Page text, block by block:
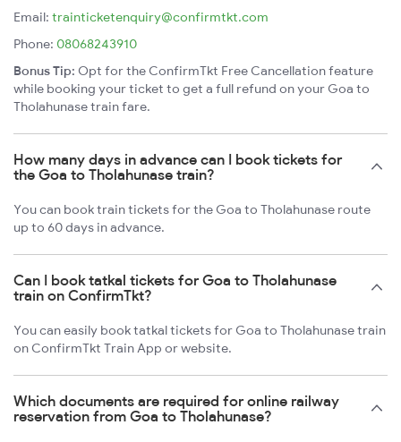
Email: trainticketenquiry@confirmtkt.com
Phone: 08068243910
Bonus Tip: Opt for the ConfirmTkt Free Cancellation feature
while booking your ticket to get a full refund on your Goa to
Tholahunase train fare.
How many days in advance can I book tickets for
the Goa to Tholahunase train?
You can book train tickets for the Goa to Tholahunase route
up to 60 days in advance.
Can I book tatkal tickets for Goa to Tholahunase
train on ConfirmTkt?
You can easily book tatkal tickets for Goa to Tholahunase train
on ConfirmTkt Train App or website.
Which documents are required for online railway
reservation from Goa to Tholahunase?